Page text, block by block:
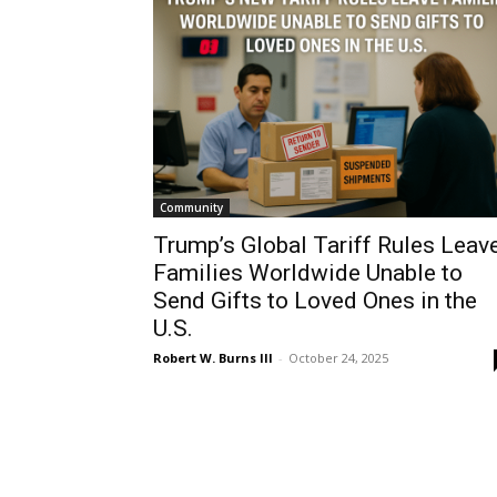
Community
Trump’s Global Tariff Rules
Families Worldwide Unable to
Send Gifts to Loved Ones in the
U.S.
Robert W. Burns III - October 24, 2025